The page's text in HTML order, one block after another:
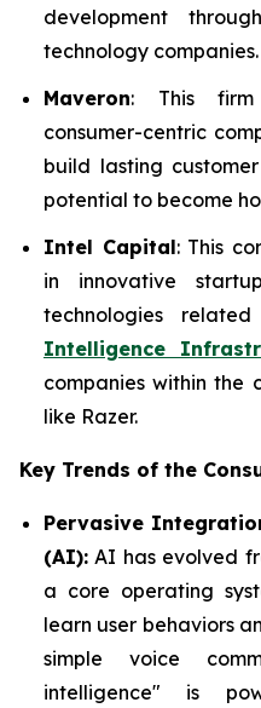
development
technology companies.
Maveron: This firm
consumer-centric
build lasting
potential to become
Intel Capital: This
in innovative
technologies
Intelligence
companies within the
like Razer.
Key Trends of the
Pervasive
(AI): AI has evolved
a core operating
learn user behaviors
simple voice
intelligence" is